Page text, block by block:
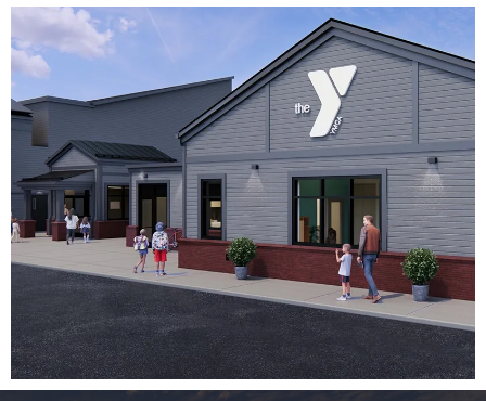
Not only are we expanding to serve more children, but
we must ensure our program is available to all families,
regardless of their financial circumstances.
CURRENTLY 1 IN 5 KIDS IN OUR CARE RECEIVE
SOME
KIND OF FINANCIAL ASSISTANCE